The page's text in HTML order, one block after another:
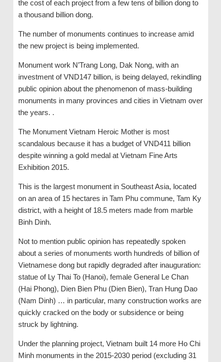
the cost of each project from a few tens of billion dong to
a thousand billion dong.
The number of monuments continues to increase amid
the new project is being implemented.
Monument work N’Trang Long, Dak Nong, with an
investment of VND147 billion, is being delayed, rekindling
public opinion about the phenomenon of mass-building
monuments in many provinces and cities in Vietnam over
the years. .
The Monument Vietnam Heroic Mother is most
scandalous because it has a budget of VND411 billion
despite winning a gold medal at Vietnam Fine Arts
Exhibition 2015.
This is the largest monument in Southeast Asia, located
on an area of ​​15 hectares in Tam Phu commune, Tam Ky
district, with a height of 18.5 meters made from marble
Binh Dinh.
Not to mention public opinion has repeatedly spoken
about a series of monuments worth hundreds of billion of
Vietnamese dong but rapidly degraded after inauguration:
statue of Ly Thai To (Hanoi), female General Le Chan
(Hai Phong), Dien Bien Phu (Dien Bien), Tran Hung Dao
(Nam Dinh) … in particular, many construction works are
quickly cracked on the body or subsidence or being
struck by lightning.
Under the planning project, Vietnam built 14 more Ho Chi
Minh monuments in the 2015-2030 period (excluding 31